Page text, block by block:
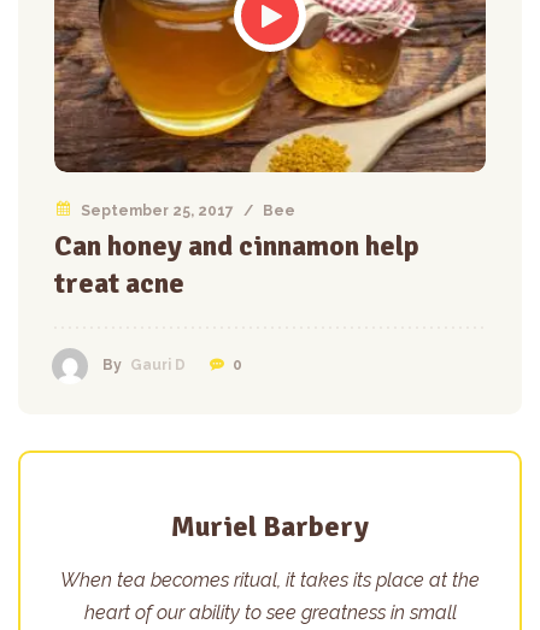
September 25, 2017 / Bee
Can honey and cinnamon help
treat acne
By Gauri D 0
Muriel Barbery
When tea becomes ritual, it takes its place at the
heart of our ability to see greatness in small